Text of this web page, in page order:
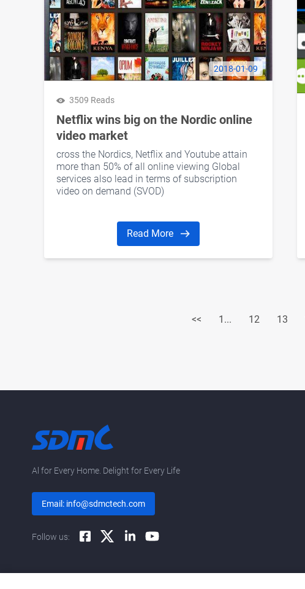
2018-01-09
3509 Reads
Netflix wins big on the Nordic online
video market
cross the Nordics, Netflix and Youtube attain
more than 50% of all online viewing Global
services also lead in terms of subscription
video on demand (SVOD)
Read More
<< 1... 12 13
Al for Every Home. Delight for Every Life
Email: info@sdmctech.com
Follow us: